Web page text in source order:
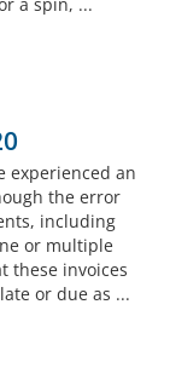
experienced an
the error
including
or multiple
these invoices
or due as ...